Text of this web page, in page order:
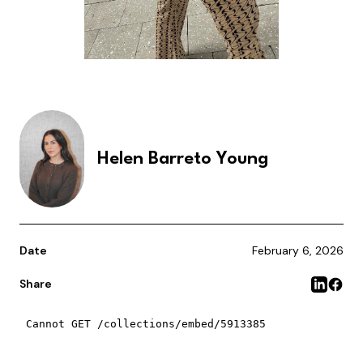
Helen Barreto Young
Date February 6, 2026
Share